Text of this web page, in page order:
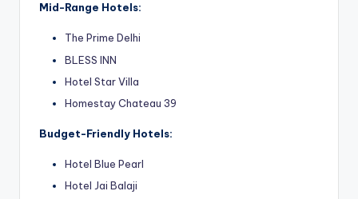
Mid-Range Hotels:
The Prime Delhi
BLESS INN
Hotel Star Villa
Homestay Chateau 39
Budget-Friendly Hotels:
Hotel Blue Pearl
Hotel Jai Balaji